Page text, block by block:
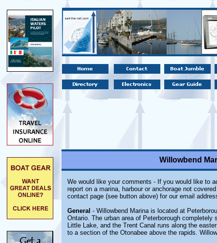
Willowbend
We would like your comments - If you would like to
report on a marina, harbour or anchorage not
contact page (see button above) for our email
General - Willowbend Marina is located at
Ontario. The urban area of Peterborough
Little Lake, and the Trent Canal runs along the
to a section of the Otonabee above the rapids.